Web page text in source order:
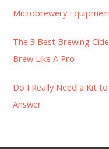
r
:
Microbrewery
The 3 Best Brewing
Brew Like A Pro
Do I Really Need a Kit
Answer